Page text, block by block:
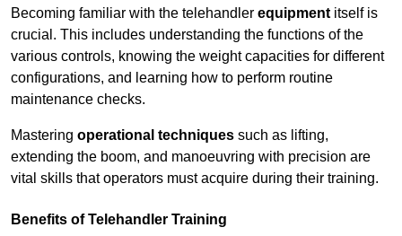
Becoming familiar with the telehandler equipment itself is
crucial. This includes understanding the functions of the
various controls, knowing the weight capacities for different
configurations, and learning how to perform routine
maintenance checks.
Mastering operational techniques such as lifting,
extending the boom, and manoeuvring with precision are
vital skills that operators must acquire during their training.
Benefits of Telehandler Training